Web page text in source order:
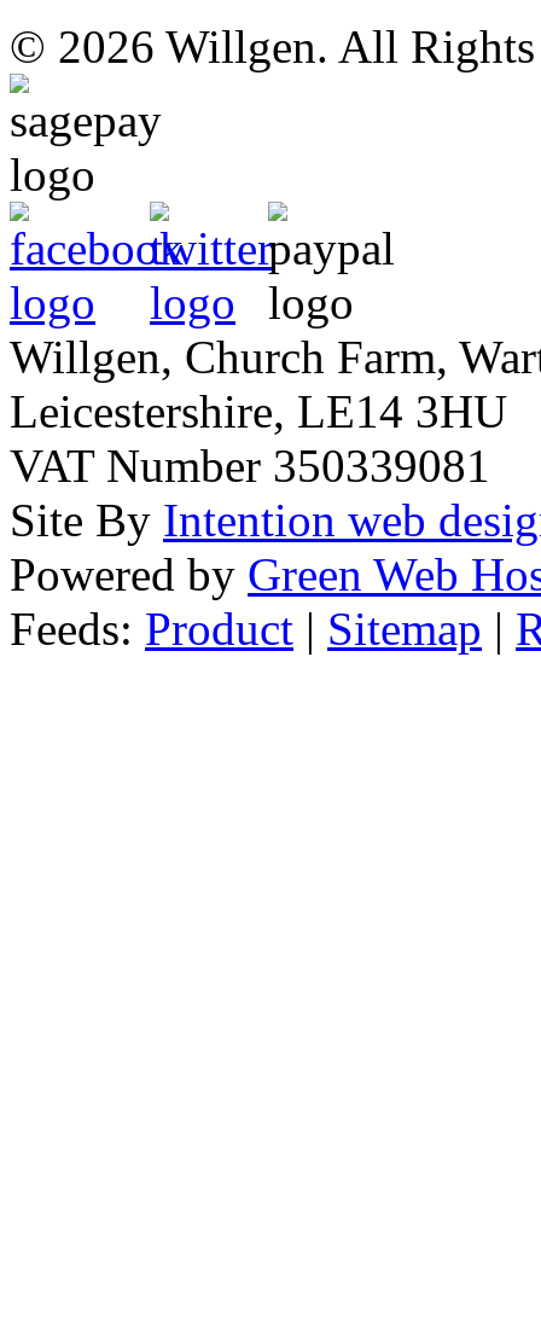
© 2026 Willgen. All
Willgen, Church Farm,
Leicestershire, LE14 3HU
VAT Number 350339081
Site By Intention web
Powered by Green Web
Feeds: Product | Sitemap |